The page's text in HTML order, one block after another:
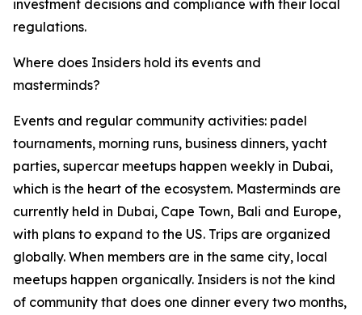
investment decisions and compliance with their local
regulations.
Where does Insiders hold its events and
masterminds?
Events and regular community activities: padel
tournaments, morning runs, business dinners, yacht
parties, supercar meetups happen weekly in Dubai,
which is the heart of the ecosystem. Masterminds are
currently held in Dubai, Cape Town, Bali and Europe,
with plans to expand to the US. Trips are organized
globally. When members are in the same city, local
meetups happen organically. Insiders is not the kind
of community that does one dinner every two months,